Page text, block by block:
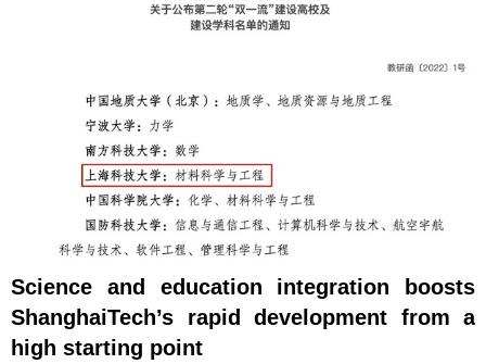
Science and education integration boosts
ShanghaiTech’s rapid development from a
high starting point